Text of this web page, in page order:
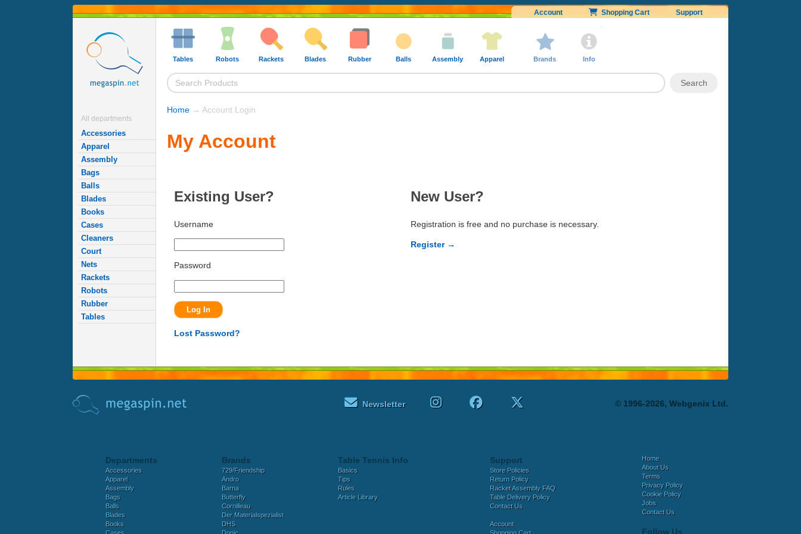
Account Shopping Cart Support
All departments
Accessories
Apparel
Assembly
Bags
Balls
Blades
Books
Cases
Cleaners
Court
Nets
Rackets
Robots
Rubber
Tables
Tables Robots Rackets Blades Rubber Balls Assembly Apparel Brands Info
Home → Account Login
My Account
Existing User?
Username
Password
Lost Password?
New User?
Registration is free and no purchase is necessary.
Register →
Newsletter © 1996-2026, Webgenix Ltd.
Departments
Accessories
Apparel
Assembly
Bags
Balls
Blades
Books
Brands
729/Friendship
Andro
Barna
Butterfly
Cornilleau
Der Materialspezialist
DHS
Table Tennis Info
Basics
Tips
Rules
Article Library
Support
Store Policies
Return Policy
Racket Assembly FAQ
Table Delivery Policy
Contact Us
Account
Home
About Us
Terms
Privacy Policy
Cookie Policy
Jobs
Contact Us
Follow Us